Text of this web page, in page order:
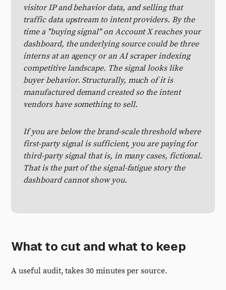
visitor IP and behavior data, and selling that
traffic data upstream to intent providers. By the
time a "buying signal" on Account X reaches your
dashboard, the underlying source could be three
interns at an agency or an AI scraper indexing
competitive landscape. The signal looks like
buyer behavior. Structurally, much of it is
manufactured demand created so the intent
vendors have something to sell.
If you are below the brand-scale threshold where
first-party signal is sufficient, you are paying for
third-party signal that is, in many cases, fictional.
That is the part of the signal-fatigue story the
dashboard cannot show you.
What to cut and what to keep
A useful audit, takes 30 minutes per source.